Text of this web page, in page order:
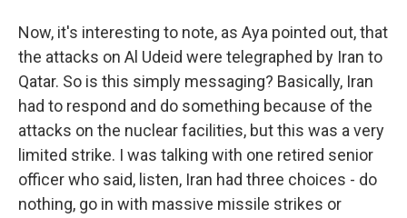
Now, it's interesting to note, as Aya pointed out, that
the attacks on Al Udeid were telegraphed by Iran to
Qatar. So is this simply messaging? Basically, Iran
had to respond and do something because of the
attacks on the nuclear facilities, but this was a very
limited strike. I was talking with one retired senior
officer who said, listen, Iran had three choices - do
nothing, go in with massive missile strikes or